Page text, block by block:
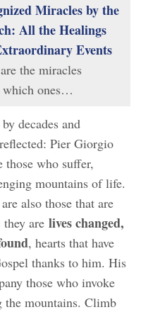
Miracles by the
All the Healings
Events
the miracles
which ones…
decades and
Pier Giorgio
those who suffer,
mountains of life.
also those that are
are lives changed,
, hearts that have
thanks to him. His
those who invoke
the mountains. Climb